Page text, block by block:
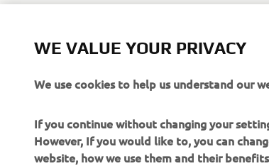
However, If you would like to, you can
website, how we use them and their